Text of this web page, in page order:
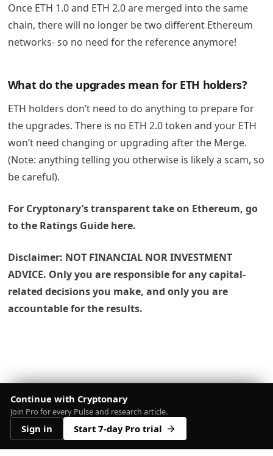
Once ETH 1.0 and ETH 2.0 are merged into the same
chain, there will no longer be two different Ethereum
networks- so no need for the reference anymore!
What do the upgrades mean for ETH holders?
ETH holders don’t need to do anything to prepare for
the upgrades. There is no ETH 2.0 token and your ETH
won’t need changing or upgrading after the Merge.
(Note: anything telling you otherwise is likely a scam, so
be careful).
For Cryptonary’s transparent take on Ethereum, go
to the Ratings Guide here.
Disclaimer: NOT FINANCIAL NOR INVESTMENT
ADVICE. Only you are responsible for any capital-
related decisions you make, and only you are
accountable for the results.
Continue with Cryptonary
Join Pro for every Pulse and research article.
Sign in Start 7-day Pro trial